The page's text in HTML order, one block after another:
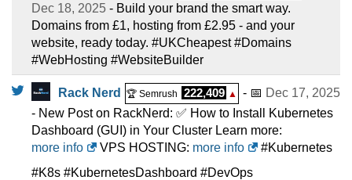
Dec 18, 2025 - Build your brand the smart way.
Domains from £1, hosting from £2.95 - and your
website, ready today. #UKCheapest #Domains
#WebHosting #WebsiteBuilder
Rack Nerd 🏆 Semrush 222,409 ▲ - 📅 Dec 17, 2025
- New Post on RackNerd: ✅ How to Install Kubernetes
Dashboard (GUI) in Your Cluster Learn more:
more info
VPS HOSTING: more info
#Kubernetes
#K8s #KubernetesDashboard #DevOps